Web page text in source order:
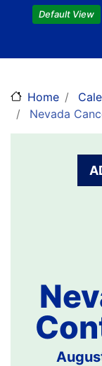
Default View
Home
Nevada